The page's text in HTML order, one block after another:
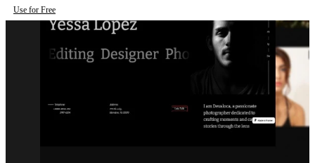
Use for Free